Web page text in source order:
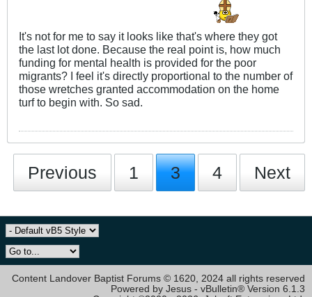
It's not for me to say it looks like that's where they got
the last lot done. Because the real point is, how much
funding for mental health is provided for the poor
migrants? I feel it's directly proportional to the number of
those wretches granted accommodation on the home
turf to begin with. So sad.
Previous 1 3 4 Next
Content Landover Baptist Forums © 1620, 2024 all rights reserved
Powered by Jesus - vBulletin® Version 6.1.3